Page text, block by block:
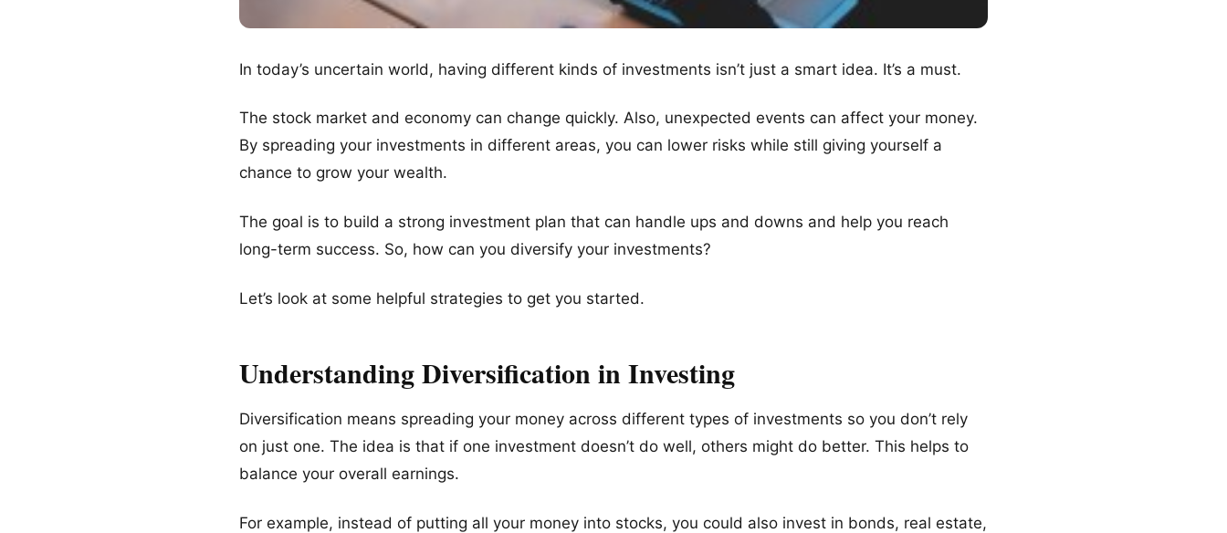
In today’s uncertain world, having different kinds of investments isn’t just a smart idea. It’s a must.
The stock market and economy can change quickly. Also, unexpected events can affect your money.
By spreading your investments in different areas, you can lower risks while still giving yourself a
chance to grow your wealth.
The goal is to build a strong investment plan that can handle ups and downs and help you reach
long-term success. So, how can you diversify your investments?
Let’s look at some helpful strategies to get you started.
Understanding Diversification in Investing
Diversification means spreading your money across different types of investments so you don’t rely
on just one. The idea is that if one investment doesn’t do well, others might do better. This helps to
balance your overall earnings.
For example, instead of putting all your money into stocks, you could also invest in bonds, real estate,